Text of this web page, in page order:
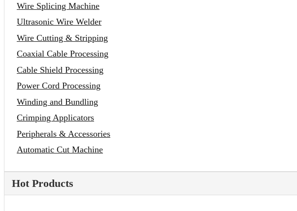
Wire Splicing Machine
Ultrasonic Wire Welder
Wire Cutting & Stripping
Coaxial Cable Processing
Cable Shield Processing
Power Cord Processing
Winding and Bundling
Crimping Applicators
Peripherals & Accessories
Automatic Cut Machine
Hot Products